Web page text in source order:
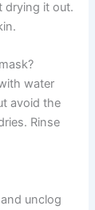
drying it out.
water
avoid the
Rinse
unclog